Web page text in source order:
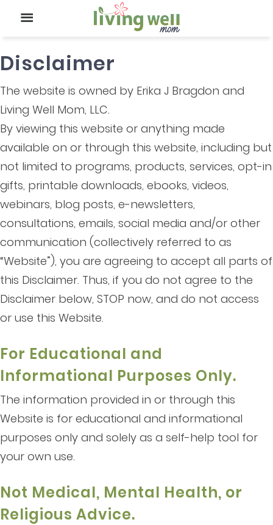
Disclaimer
The website is owned by Erika J Bragdon and
Living Well Mom, LLC.
By viewing this website or anything made
available on or through this website, including but
not limited to programs, products, services, opt-in
gifts, printable downloads, ebooks, videos,
webinars, blog posts, e-newsletters,
consultations, emails, social media and/or other
communication (collectively referred to as
“Website”), you are agreeing to accept all parts of
this Disclaimer. Thus, if you do not agree to the
Disclaimer below, STOP now, and do not access
or use this Website.
For Educational and
Informational Purposes Only.
The information provided in or through this
Website is for educational and informational
purposes only and solely as a self-help tool for
your own use.
Not Medical, Mental Health, or
Religious Advice.